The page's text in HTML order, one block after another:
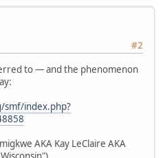
#2
to — and the phenomenon
index.php?
AKA Kay LeClaire AKA